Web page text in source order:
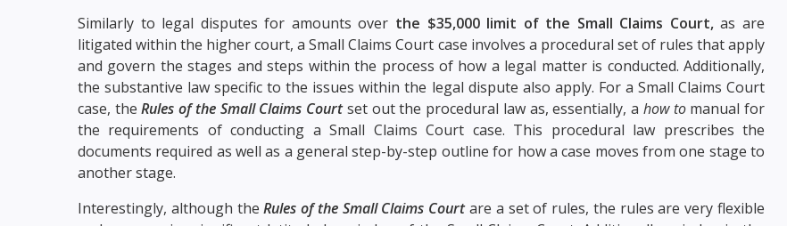
Similarly to legal disputes for amounts over the $35,000 limit of the Small Claims Court,as are
litigated within the higher court, a Small Claims Court case involves a procedural set of rules that apply
and govern the stages and steps within the process of how a legal matter is conducted. Additionally,
the substantive law specific to the issues within the legal dispute also apply. For a Small Claims Court
case, theRules of the Small Claims Courtset out the procedural law as, essentially, a how tomanual for
the requirements of conducting a Small Claims Court case. This procedural law prescribes the
documents required as well as a general step-by-step outline for how a case moves from one stage to
another stage.
Interestingly, although theRules of the Small Claims Courtare a set of rules, the rules are very flexible